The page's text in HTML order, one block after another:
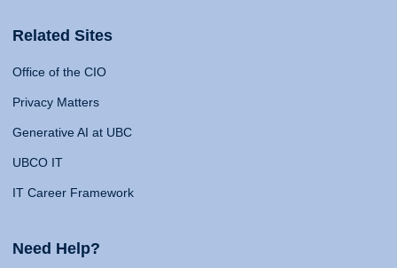
Related Sites
Office of the CIO
Privacy Matters
Generative AI at UBC
UBCO IT
IT Career Framework
Need Help?